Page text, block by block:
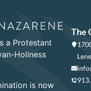
a Protestant
Holiness
is now
The